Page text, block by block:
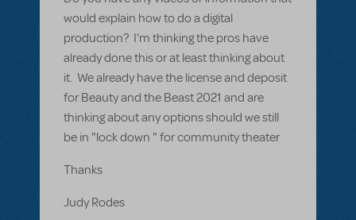
would explain how to do a digital
production? I'm thinking the pros have
already done this or at least thinking about
it. We already have the license and deposit
for Beauty and the Beast 2021 and are
thinking about any options should we still
be in "lock down " for community theater
Thanks
Judy Rodes